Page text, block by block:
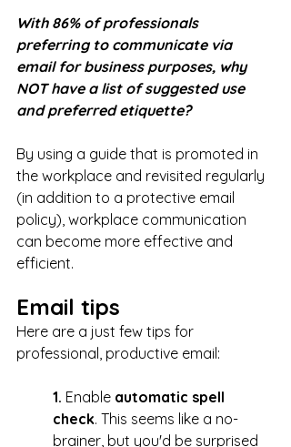
With 86% of professionals
preferring to communicate via
email for business purposes, why
NOT have a list of suggested use
and preferred etiquette?
By using a guide that is promoted in
the workplace and revisited regularly
(in addition to a protective email
policy), workplace communication
can become more effective and
efficient.
Email tips
Here are a just few tips for
professional, productive email:
1. Enable automatic spell
check. This seems like a no-
brainer, but you'd be surprised